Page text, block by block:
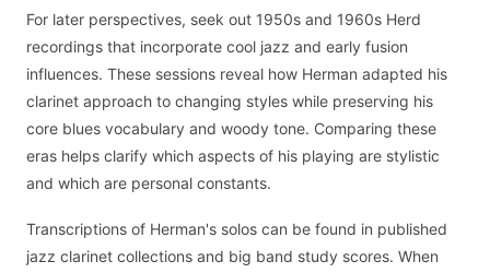
For later perspectives, seek out 1950s and 1960s Herd
recordings that incorporate cool jazz and early fusion
influences. These sessions reveal how Herman adapted his
clarinet approach to changing styles while preserving his
core blues vocabulary and woody tone. Comparing these
eras helps clarify which aspects of his playing are stylistic
and which are personal constants.
Transcriptions of Herman's solos can be found in published
jazz clarinet collections and big band study scores. When